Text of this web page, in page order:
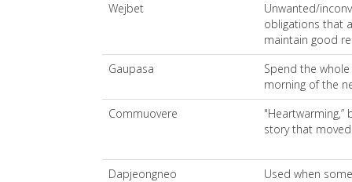
Wejbet
Unwanted/
obligations that
maintain good
Gaupasa
Spend the
morning of the
Commuovere
"Heartwarming,”
story that
Dapjeongneo
Used when